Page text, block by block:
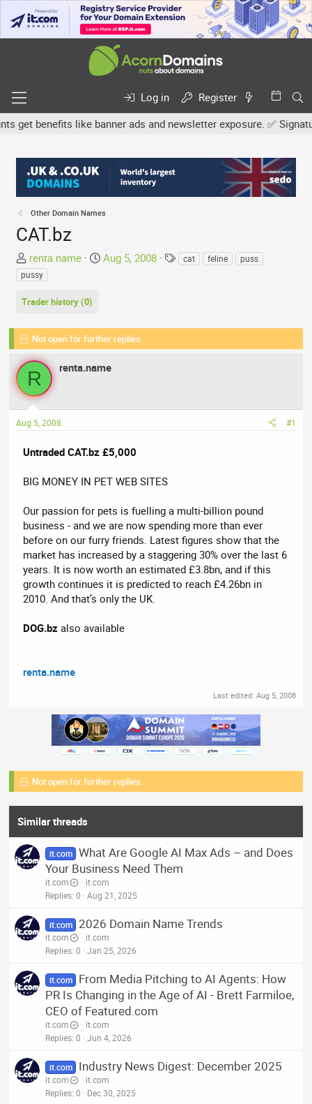
Log in
Register
benefits like banner ads and newsletter exposure. ✅
Other Domain Names
CAT.bz
T
h
e
d
s
t
a
r
t
e
renta.name
S
d
a
e
Aug 5, 2008
Tcat feline
puss
pussy
Trader history (0)
Not open for further replies.
R renta.name
Aug 5, 2008 #1
Untraded CAT.bz £5,000
BIG MONEY IN PET WEB SITES
Our passion for pets is fuelling a multi-billion pound
business - and we are now spending more than ever
before on our furry friends. Latest figures show that the
market has increased by a staggering 30% over the last 6
years. It is now worth an estimated £3.8bn, and if this
growth continues it is predicted to reach £4.26bn in
2010. And that’s only the UK.
DOG.bz also available
renta.name
Last edited: Aug 5, 2008
Not open for further replies.
Similar threads
it.com What Are Google AI Max Ads – and Does
Your Business Need Them
it.com
it.com
Replies 0 Aug 21, 2025
it.com 2026 Domain Name Trends
it.com
it.com
Replies 0 Jan 25, 2026
it.com
From Media Pitching to AI Agents: How
PR Is Changing in the Age of AI - Brett Farmiloe,
CEO of Featured.com
it.com
it.com
Replies 0 Jun 4, 2026
it.com Industry News Digest: December 2025
it.com
it.com
Replies 0 Dec 30, 2025